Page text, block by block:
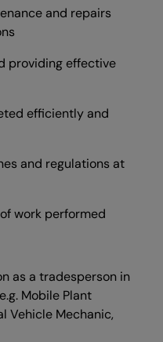
and repairs
providing effective
efficiently and
and regulations at
work performed
as a tradesperson in
Mobile Plant
Vehicle Mechanic,